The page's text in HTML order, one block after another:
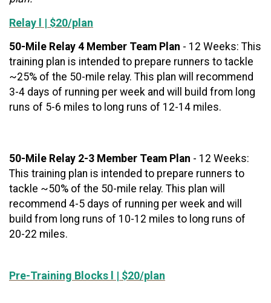
Relay l | $20/plan
50-Mile Relay 4 Member Team Plan - 12 Weeks: This
training plan is intended to prepare runners to tackle
~25% of the 50-mile relay. This plan will recommend
3-4 days of running per week and will build from long
runs of 5-6 miles to long runs of 12-14 miles.
50-Mile Relay 2-3 Member Team Plan - 12 Weeks:
This training plan is intended to prepare runners to
tackle ~50% of the 50-mile relay. This plan will
recommend 4-5 days of running per week and will
build from long runs of 10-12 miles to long runs of
20-22 miles.
Pre-Training Blocks l | $20/plan